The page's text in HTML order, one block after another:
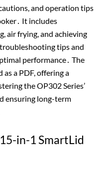
and operation tips
It includes
air frying, and achieving
tips and
performance․ The
a PDF, offering a
the OP302 Series’
ensuring long-term
in-1 SmartLid